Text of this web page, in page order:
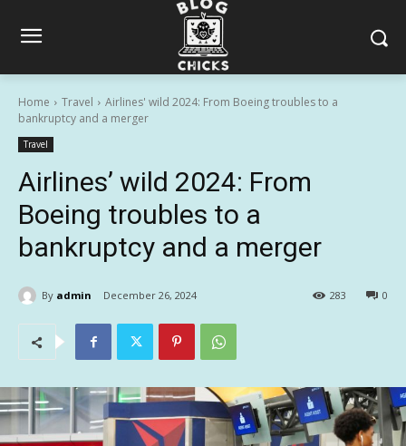
Home Travel
Airlines' wild 2024: From Boeing troubles to a
bankruptcy and a merger
Travel
Airlines’ wild 2024: From
Boeing troubles to a
bankruptcy and a merger
By admin December 26, 2024 0
283